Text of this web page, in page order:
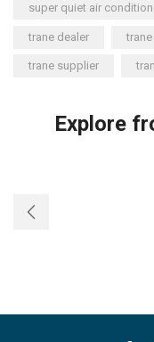
super quiet air
trane dealer
trane supplier
Explore